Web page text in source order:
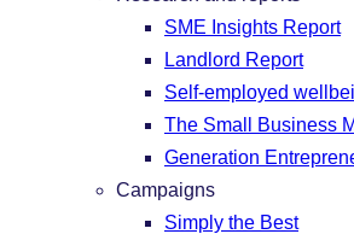
SME Insights Report
Landlord Report
Self-employed
The Small Business
Generation
Campaigns
Simply the Best